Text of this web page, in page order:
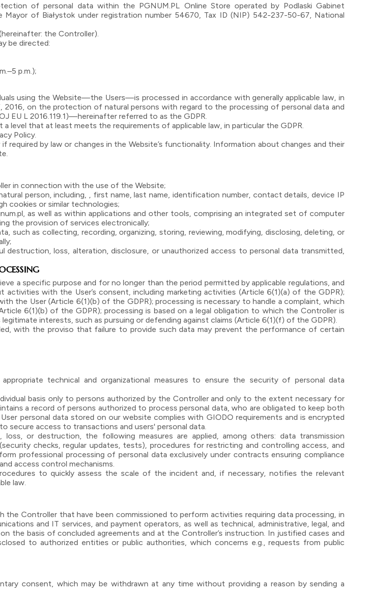
of personal data within the PGNUM.PL Online Store operated by Podlaski Gabinet
of Białystok under registration number 54670, Tax ID (NIP) 542-237-50-67, National
the Controller).
be directed:
p.m.);
using the Website—the Users—is processed in accordance with generally applicable law, in
2016, on the protection of natural persons with regard to the processing of personal data and
EU L 2016.119.1)—hereinafter referred to as the GDPR.
level that at least meets the requirements of applicable law, in particular the GDPR.
Policy.
by law or changes in the Website’s functionality. Information about changes and their
in connection with the use of the Website;
person, including, , first name, last name, identification number, contact details, device IP
cookies or similar technologies;
as well as within applications and other tools, comprising an integrated set of computer
the provision of services electronically;
such as collecting, recording, organizing, storing, reviewing, modifying, disclosing, deleting, or
destruction, loss, alteration, disclosure, or unauthorized access to personal data transmitted,
a specific purpose and for no longer than the period permitted by applicable regulations, and
with the User’s consent, including marketing activities (Article 6(1)(a) of the GDPR);
the User (Article 6(1)(b) of the GDPR); processing is necessary to handle a complaint, which
6(1)(b) of the GDPR); processing is based on a legal obligation to which the Controller is
interests, such as pursuing or defending against claims (Article 6(1)(f) of the GDPR).
with the proviso that failure to provide such data may prevent the performance of certain
technical and organizational measures to ensure the security of personal data
basis only to persons authorized by the Controller and only to the extent necessary for
a record of persons authorized to process personal data, who are obligated to keep both
personal data stored on our website complies with GIODO requirements and is encrypted
secure access to transactions and users' personal data.
or destruction, the following measures are applied, among others: data transmission
checks, regular updates, tests), procedures for restricting and controlling access, and
professional processing of personal data exclusively under contracts ensuring compliance
access control mechanisms.
to quickly assess the scale of the incident and, if necessary, notifies the relevant
law.
the Controller that have been commissioned to perform activities requiring data processing, in
and IT services, and payment operators, as well as technical, administrative, legal, and
the basis of concluded agreements and at the Controller’s instruction. In justified cases and
to authorized entities or public authorities, which concerns e.g., requests from public
consent, which may be withdrawn at any time without providing a reason by sending a